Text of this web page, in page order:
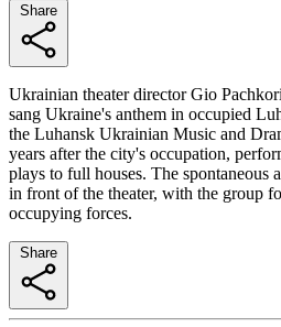
Ukrainian theater director Gіo
sang Ukraine's anthem in occupied
the Luhansk Ukrainian Music and
years after the city's occupation,
plays to full houses. The spontaneous
in front of the theater, with the group
occupying forces.